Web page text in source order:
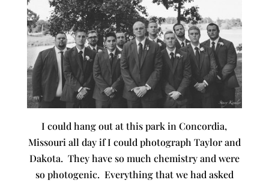
I could hang out at this park in Concordia,
Missouri all day if I could photograph Taylor and
Dakota. They have so much chemistry and were
so photogenic. Everything that we had asked